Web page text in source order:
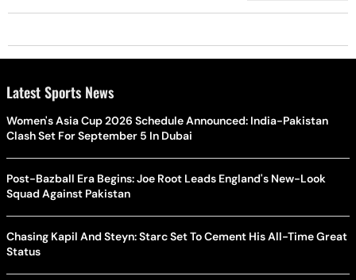
Latest Sports News
Women's Asia Cup 2026 Schedule Announced: India-Pakistan
Clash Set For September 5 In Dubai
Post-Bazball Era Begins: Joe Root Leads England's New-Look
Squad Against Pakistan
Chasing Kapil And Steyn: Starc Set To Cement His All-Time Great
Status